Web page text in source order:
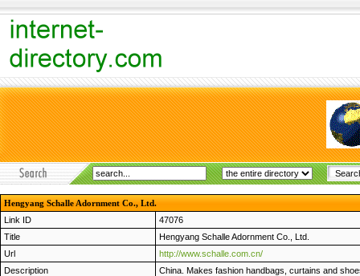
Hengyang Schalle Adornment Co., Ltd.
Link ID
47076
Title
Hengyang Schalle Adornment Co., Ltd.
Url
http://www.schalle.com.cn/
Description
China. Makes fashion handbags, curtains and